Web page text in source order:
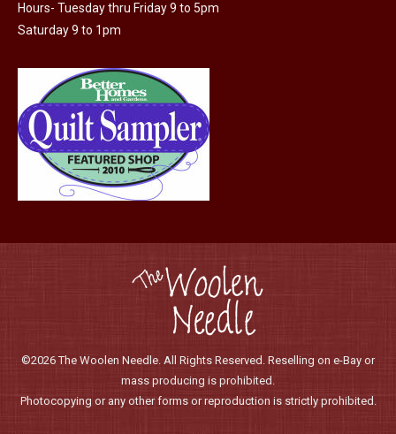
Hours- Tuesday thru Friday 9 to 5pm
Saturday 9 to 1pm
©2026 The Woolen Needle. All Rights Reserved. Reselling on e-Bay or
mass producing is prohibited.
Photocopying or any other forms or reproduction is strictly prohibited.